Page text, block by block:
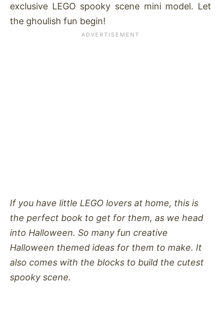
exclusive LEGO spooky scene mini model. Let
the ghoulish fun begin!
If you have little LEGO lovers at home, this is
the perfect book to get for them, as we head
into Halloween. So many fun creative
Halloween themed ideas for them to make. It
also comes with the blocks to build the cutest
spooky scene.